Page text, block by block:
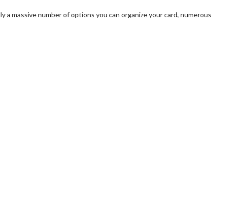
massive number of options you can organize your card, numerous